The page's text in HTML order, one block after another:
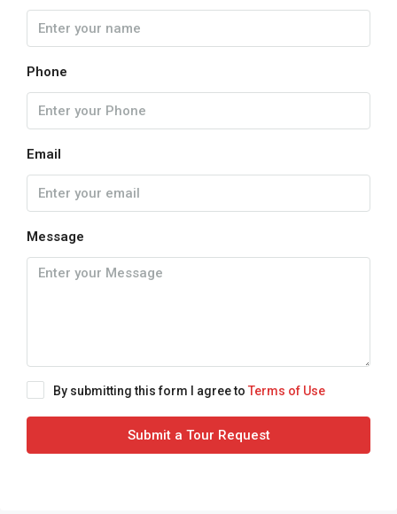
Phone
Email
Message
By submitting this form I agree to Terms of Use
Submit a Tour Request